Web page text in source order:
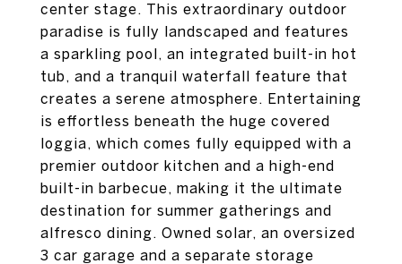
center stage. This extraordinary outdoor
paradise is fully landscaped and features
a sparkling pool, an integrated built-in hot
tub, and a tranquil waterfall feature that
creates a serene atmosphere. Entertaining
is effortless beneath the huge covered
loggia, which comes fully equipped with a
premier outdoor kitchen and a high-end
built-in barbecue, making it the ultimate
destination for summer gatherings and
alfresco dining. Owned solar, an oversized
3 car garage and a separate storage